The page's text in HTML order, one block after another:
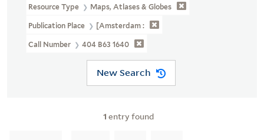
Resource Type Maps, Atlases & Globes
Publication Place [Amsterdam :
Call Number 404 B63 1640
New Search
1 entry found